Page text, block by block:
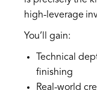
high-leverage
You’ll gain:
Technical
finishing
Real-world